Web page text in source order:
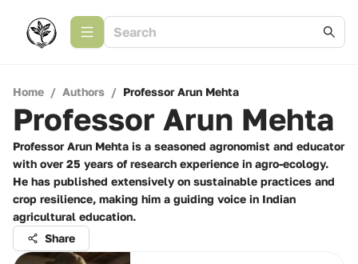
Home / Authors / Professor Arun Mehta
Professor Arun Mehta
Professor Arun Mehta is a seasoned agronomist and educator
with over 25 years of research experience in agro-ecology.
He has published extensively on sustainable practices and
crop resilience, making him a guiding voice in Indian
agricultural education.
Share